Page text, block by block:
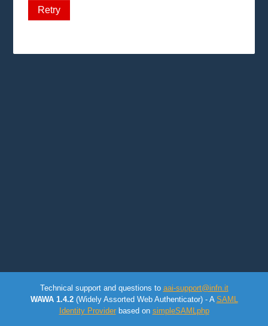
Retry
Technical support and questions to aai-support@infn.it
WAWA 1.4.2(Widely Assorted Web Authenticator) - A SAML
Identity Providerbased on simpleSAMLphp